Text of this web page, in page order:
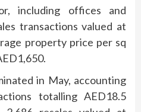
including offices and
transactions valued at
property price per sq
in May, accounting
totalling AED18.5